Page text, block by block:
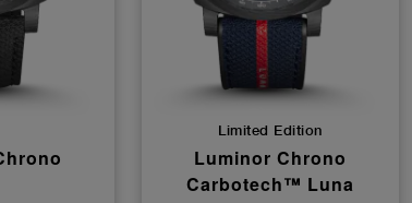
Limited Edition
Luminor Chrono
Carbotech™ Luna